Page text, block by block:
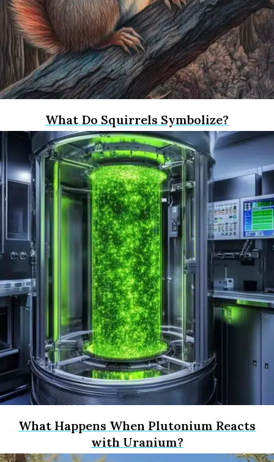
What Do Squirrels Symbolize?
What Happens When Plutonium Reacts
with Uranium?